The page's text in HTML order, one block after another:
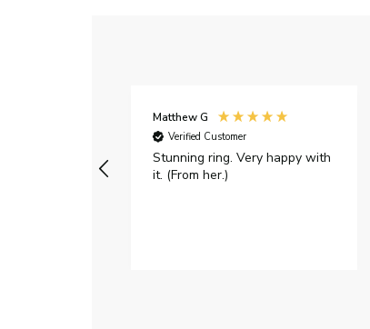
Matthew G
Verified Customer
Stunning ring. Very happy with
it. (From her.)